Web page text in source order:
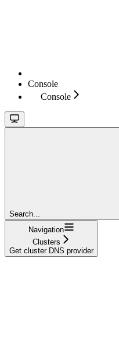
Console
Console
Search...
Navigation
Clusters
Get cluster DNS provider